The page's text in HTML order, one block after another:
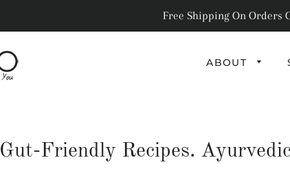
Free Shipping On Orders
ABOUT
Gut-Friendly Recipes.